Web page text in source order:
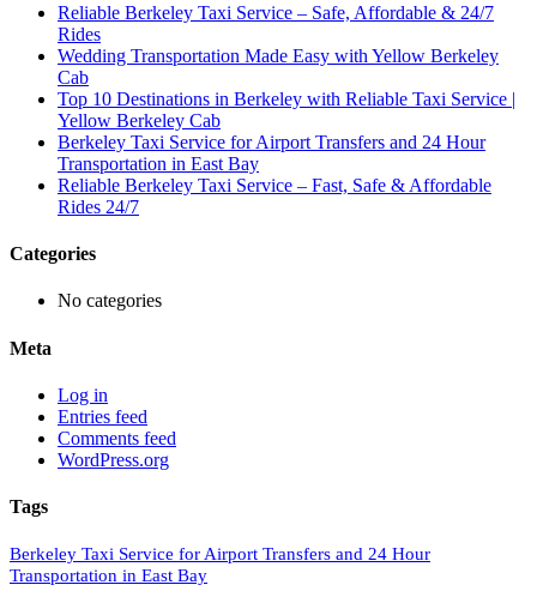
Reliable Berkeley Taxi Service – Safe, Affordable & 24/7
Rides
Wedding Transportation Made Easy with Yellow Berkeley
Cab
Top 10 Destinations in Berkeley with Reliable Taxi Service |
Yellow Berkeley Cab
Berkeley Taxi Service for Airport Transfers and 24 Hour
Transportation in East Bay
Reliable Berkeley Taxi Service – Fast, Safe & Affordable
Rides 24/7
Categories
No categories
Meta
Log in
Entries feed
Comments feed
WordPress.org
Tags
Berkeley Taxi Service for Airport Transfers and 24 Hour
Transportation in East Bay